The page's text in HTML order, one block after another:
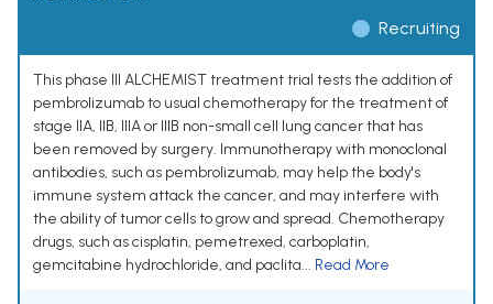
Recruiting
This phase III ALCHEMIST treatment trial tests the addition of
pembrolizumab to usual chemotherapy for the treatment of
stage IIA, IIB, IIIA or IIIB non-small cell lung cancer that has
been removed by surgery. Immunotherapy with monoclonal
antibodies, such as pembrolizumab, may help the body's
immune system attack the cancer, and may interfere with
the ability of tumor cells to grow and spread. Chemotherapy
drugs, such as cisplatin, pemetrexed, carboplatin,
gemcitabine hydrochloride, and paclita... Read More